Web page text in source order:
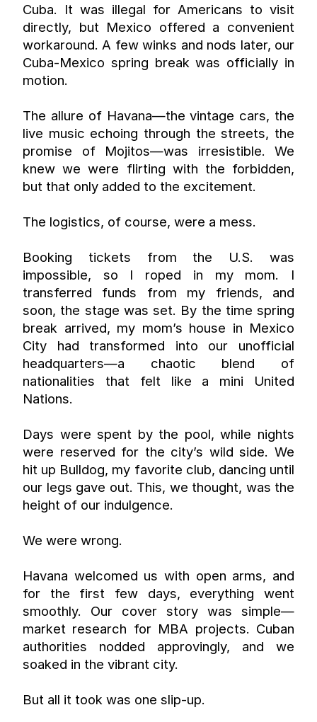
Cuba. It was illegal for Americans to visit
directly, but Mexico offered a convenient
workaround. A few winks and nods later, our
Cuba-Mexico spring break was officially in
motion.
The allure of Havana—the vintage cars, the
live music echoing through the streets, the
promise of Mojitos—was irresistible. We
knew we were flirting with the forbidden,
but that only added to the excitement.
The logistics, of course, were a mess.
Booking tickets from the U.S. was
impossible, so I roped in my mom. I
transferred funds from my friends, and
soon, the stage was set. By the time spring
break arrived, my mom’s house in Mexico
City had transformed into our unofficial
headquarters—a chaotic blend of
nationalities that felt like a mini United
Nations.
Days were spent by the pool, while nights
were reserved for the city’s wild side. We
hit up Bulldog, my favorite club, dancing until
our legs gave out. This, we thought, was the
height of our indulgence.
We were wrong.
Havana welcomed us with open arms, and
for the first few days, everything went
smoothly. Our cover story was simple—
market research for MBA projects. Cuban
authorities nodded approvingly, and we
soaked in the vibrant city.
But all it took was one slip-up.